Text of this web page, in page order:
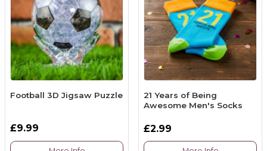
Football 3D Jigsaw Puzzle
£9.99
21 Years of Being
Awesome Men's Socks
£2.99